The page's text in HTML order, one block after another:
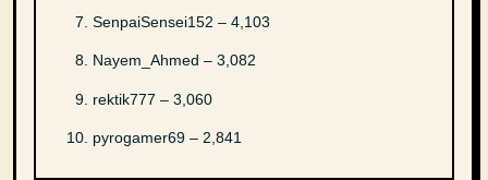
SenpaiSensei152 – 4,103
Nayem_Ahmed – 3,082
rektik777 – 3,060
pyrogamer69 – 2,841